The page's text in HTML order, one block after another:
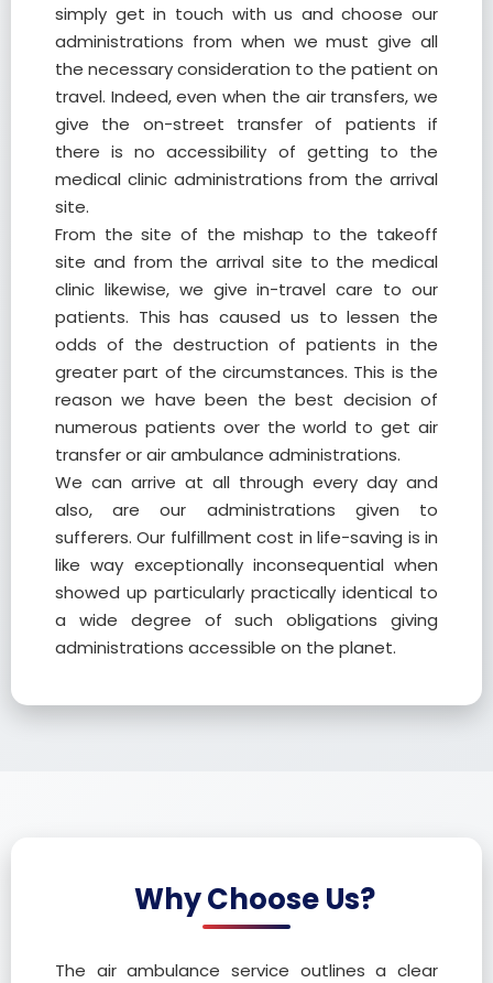
simply get in touch with us and choose our
administrations from when we must give all
the necessary consideration to the patient on
travel. Indeed, even when the air transfers, we
give the on-street transfer of patients if
there is no accessibility of getting to the
medical clinic administrations from the arrival
site.
From the site of the mishap to the takeoff
site and from the arrival site to the medical
clinic likewise, we give in-travel care to our
patients. This has caused us to lessen the
odds of the destruction of patients in the
greater part of the circumstances. This is the
reason we have been the best decision of
numerous patients over the world to get air
transfer or air ambulance administrations.
We can arrive at all through every day and
also, are our administrations given to
sufferers. Our fulfillment cost in life-saving is in
like way exceptionally inconsequential when
showed up particularly practically identical to
a wide degree of such obligations giving
administrations accessible on the planet.
Why Choose Us?
The air ambulance service outlines a clear